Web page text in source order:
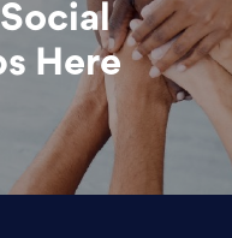
Here